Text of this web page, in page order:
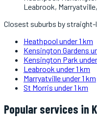
Leabrook,
Closest suburbs by
Heathpool under 1 km
Kensington Gardens
Kensington Park
Leabrook under 1 km
Marryatvilleunder 1 km
St Morris under 1 km
Popular services in